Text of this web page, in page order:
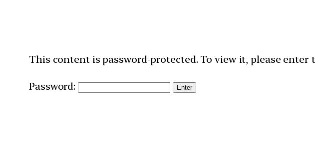
This content is password-protected. To view it, please enter
Password: